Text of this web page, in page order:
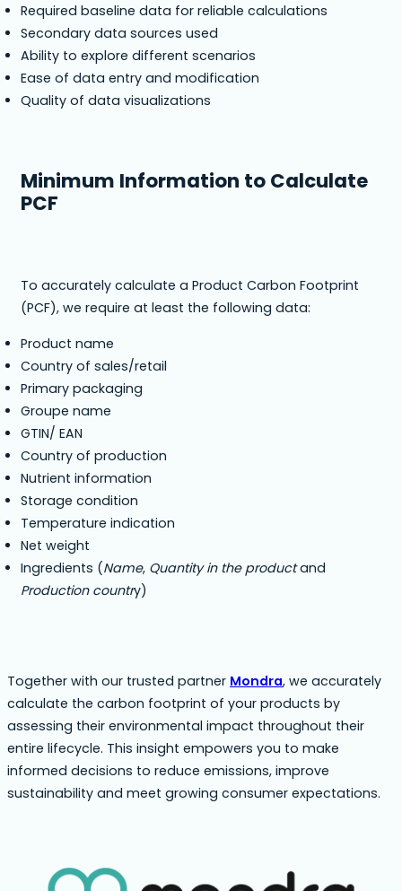
Required baseline data for reliable calculations
Secondary data sources used
Ability to explore different scenarios
Ease of data entry and modification
Quality of data visualizations
Minimum Information to Calculate
PCF
To accurately calculate a Product Carbon Footprint
(PCF), we require at least the following data:
Product name
Country of sales/retail
Primary packaging
Groupe name
GTIN/ EAN
Country of production
Nutrient information
Storage condition
Temperature indication
Net weight
Ingredients (Name, Quantity in the productand
Production country)
Together with our trusted partner Mondra, we accurately
calculate the carbon footprint of your products by
assessing their environmental impact throughout their
entire lifecycle. This insight empowers you to make
informed decisions to reduce emissions, improve
sustainability and meet growing consumer expectations.